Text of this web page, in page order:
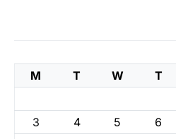
M T W T
3
4 5 6